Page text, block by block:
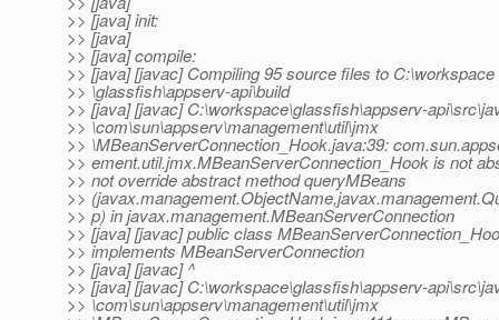
>> [java] init:
>> [java]
>> [java] compile:
>> [java] [javac] Compiling 95 source files to C:\workspace
>> \glassfish\appserv-api\build
>> [java] [javac] C:\workspace\glassfish\appserv-
>> \com\sun\appserv\management\util\jmx
>> \MBeanServerConnection_Hook.java:39:
>> ement.util.jmx.MBeanServerConnection_Hook is not
>> not override abstract method queryMBeans
>>
>> p) in javax.management.MBeanServerConnection
>> [java] [javac] public class
>> implements MBeanServerConnection
>> [java] [javac] ^
>> [java] [javac] C:\workspace\glassfish\appserv-
>> \com\sun\appserv\management\util\jmx